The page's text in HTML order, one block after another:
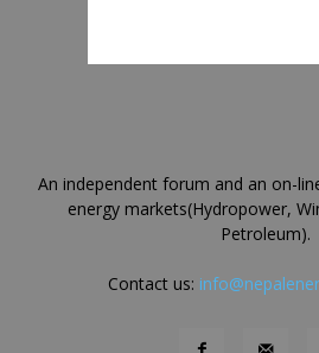
An independent forum and an on-
energy markets(Hydropower,
Petroleum).
Contact us: